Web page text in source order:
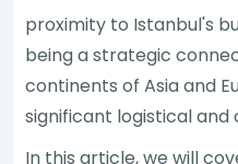
proximity to Istanbul's
being a strategic
continents of Asia and
significant logistical
In this article, we will